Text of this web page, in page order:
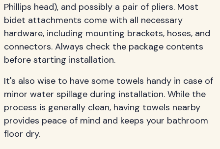
Phillips head), and possibly a pair of pliers. Most
bidet attachments come with all necessary
hardware, including mounting brackets, hoses, and
connectors. Always check the package contents
before starting installation.
It's also wise to have some towels handy in case of
minor water spillage during installation. While the
process is generally clean, having towels nearby
provides peace of mind and keeps your bathroom
floor dry.